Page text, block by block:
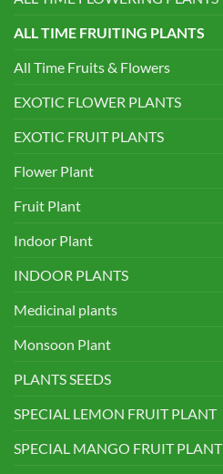
ALL TIME FRUITING PLANTS
All Time Fruits & Flowers
EXOTIC FLOWER PLANTS
EXOTIC FRUIT PLANTS
Flower Plant
Fruit Plant
Indoor Plant
INDOOR PLANTS
Medicinal plants
Monsoon Plant
PLANTS SEEDS
SPECIAL LEMON FRUIT PLANT
SPECIAL MANGO FRUIT PLANT